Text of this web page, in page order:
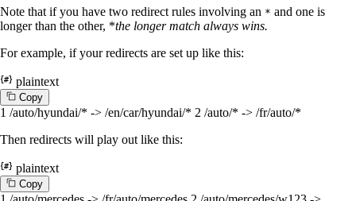
Note that if you have two redirect rules involving an * and one is
longer than the other, *the longer match always wins.
For example, if your redirects are set up like this:
plaintext
Copy
1 /auto/hyundai/* -> /en/car/hyundai/* 2 /auto/* -> /fr/auto/*
Then redirects will play out like this:
plaintext
Copy